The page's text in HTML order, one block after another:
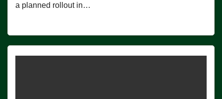
a planned rollout in…